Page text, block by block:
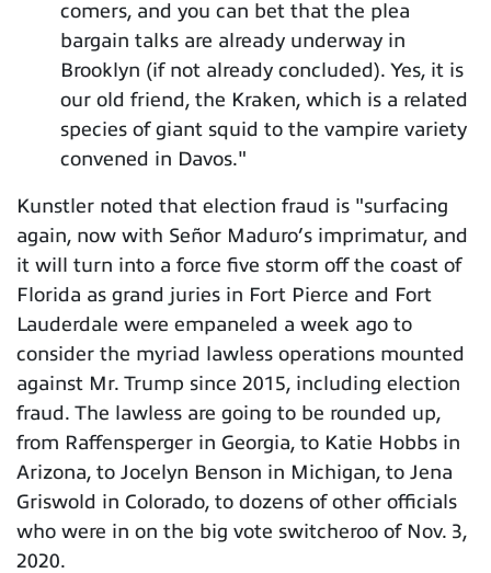
comers, and you can bet that the plea
bargain talks are already underway in
Brooklyn (if not already concluded). Yes, it is
our old friend, the Kraken, which is a related
species of giant squid to the vampire variety
convened in Davos."
Kunstler noted that election fraud is "surfacing
again, now with Señor Maduro’s imprimatur, and
it will turn into a force five storm off the coast of
Florida as grand juries in Fort Pierce and Fort
Lauderdale were empaneled a week ago to
consider the myriad lawless operations mounted
against Mr. Trump since 2015, including election
fraud. The lawless are going to be rounded up,
from Raffensperger in Georgia, to Katie Hobbs in
Arizona, to Jocelyn Benson in Michigan, to Jena
Griswold in Colorado, to dozens of other officials
who were in on the big vote switcheroo of Nov. 3,
2020.